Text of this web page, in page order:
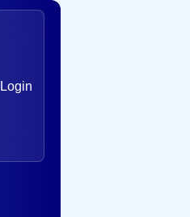
Login